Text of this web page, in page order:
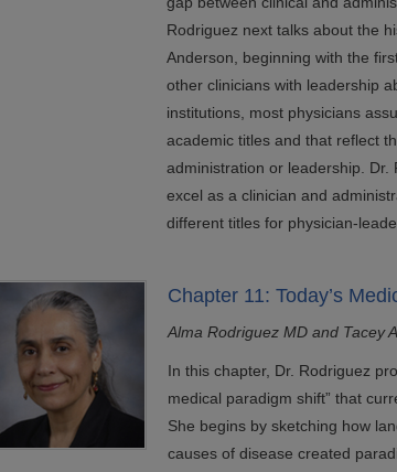
Rodriguez next talks about the
Anderson, beginning with the
other clinicians with leadership
institutions, most physicians
academic titles and that reflect
administration or leadership.
excel as a clinician and
different titles for physician-
Chapter 11: Today’s
Alma Rodriguez MD and Tacey
In this chapter, Dr. Rodriguez
medical paradigm shift” that
She begins by sketching how
causes of disease created